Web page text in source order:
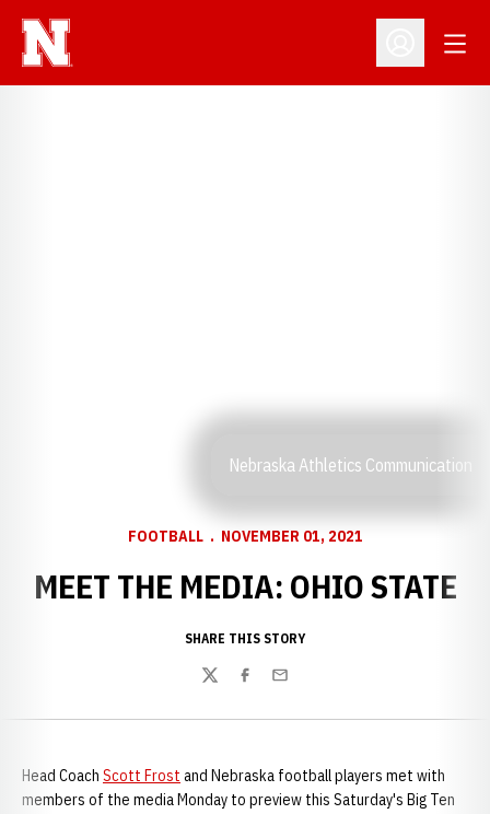
Open
Nebraska Athletics Communication
FOOTBALL NOVEMBER 01, 2021
MEET THE MEDIA: OHIO STATE
SHARE THIS STORY
TwitterFacebook
Email
Head Coach Scott Frost and Nebraska football players met with
members of the media Monday to preview this Saturday's Big Ten